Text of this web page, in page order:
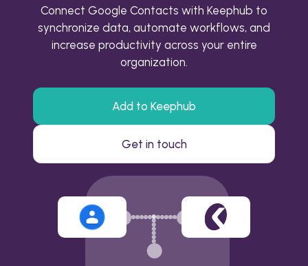
Connect Google Contacts with Keephub to
synchronize data, automate workflows, and
increase productivity across your entire
organization.
Add to Keephub
Get in touch